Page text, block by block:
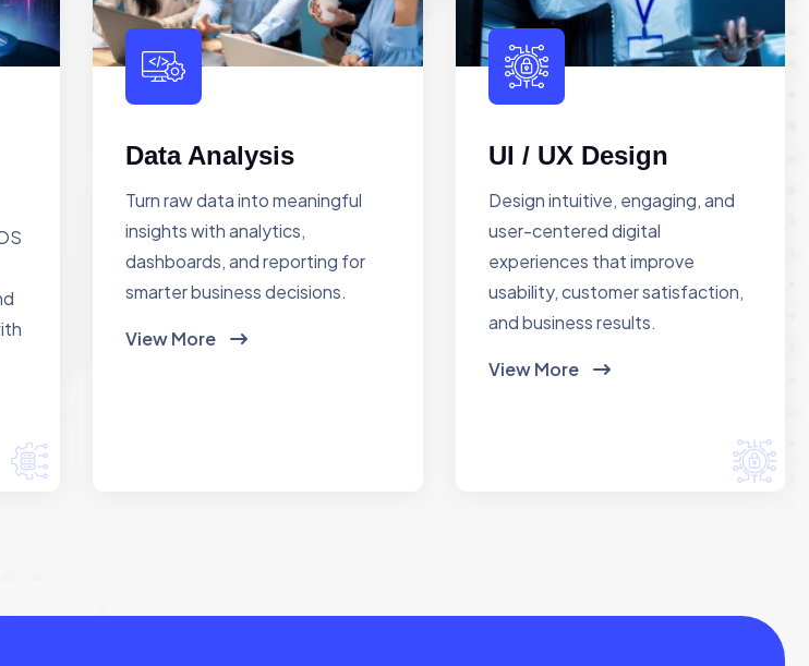
Data Analysis
Turn raw data into meaningful
insights with analytics,
dashboards, and reporting for
smarter business decisions.
View More
UI / UX Design
Design intuitive, engaging, and
user-centered digital
experiences that improve
usability, customer satisfaction,
and business results.
View More